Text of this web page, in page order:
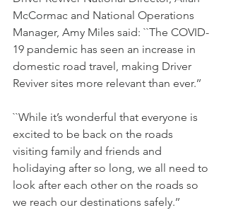
McCormac and National Operations
Manager, Amy Miles said: ``The COVID-
19 pandemic has seen an increase in
domestic road travel, making Driver
Reviver sites more relevant than ever.’’
``While it’s wonderful that everyone is
excited to be back on the roads
visiting family and friends and
holidaying after so long, we all need to
look after each other on the roads so
we reach our destinations safely.’’